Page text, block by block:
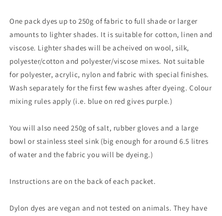
One pack dyes up to 250g of fabric to full shade or larger
amounts to lighter shades. It is suitable for cotton, linen and
viscose. Lighter shades will be acheived on wool, silk,
polyester/cotton and polyester/viscose mixes. Not suitable
for polyester, acrylic, nylon and fabric with special finishes.
Wash separately for the first few washes after dyeing. Colour
mixing rules apply (i.e. blue on red gives purple.)
You will also need 250g of salt, rubber gloves and a large
bowl or stainless steel sink (big enough for around 6.5 litres
of water and the fabric you will be dyeing.)
Instructions are on the back of each packet.
Dylon dyes are vegan and not tested on animals. They have